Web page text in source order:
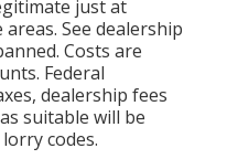
just at
See dealership
Costs are
Federal
dealership fees
suitable will be
codes.